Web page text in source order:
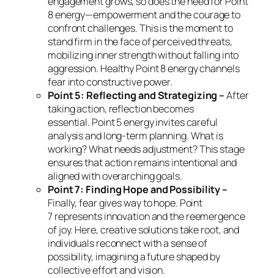
8 energy—empowerment and the courage to
confront challenges. This is the moment to
stand firm in the face of perceived threats,
mobilizing inner strength without falling into
aggression. Healthy Point 8 energy channels
fear into constructive power.
Point 5: Reflecting and Strategizing –After
taking action, reflection becomes
essential. Point 5 energy invites careful
analysis and long-term planning. What is
working? What needs adjustment? This stage
ensures that action remains intentional and
aligned with overarching goals.
Point 7: Finding Hope and Possibility –
Finally, fear gives way to hope. Point
7 represents innovation and the reemergence
of joy. Here, creative solutions take root, and
individuals reconnect with a sense of
possibility, imagining a future shaped by
collective effort and vision.